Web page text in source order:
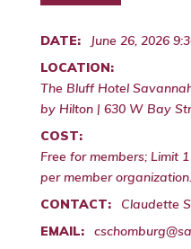
DATE:
June 26, 2026
LOCATION:
The Bluff Hotel
by Hilton | 630 W Bay
COST:
Free for members; Limit
per member organization.
CONTACT:
Claudette
EMAIL: